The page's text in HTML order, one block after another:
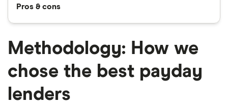
Pros & cons
Methodology: How we
chose the best payday
lenders